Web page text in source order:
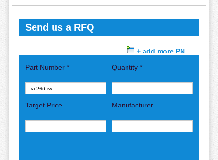
Send us a RFQ
+ add more PN
Part Number * Quantity *
Target Price Manufacturer